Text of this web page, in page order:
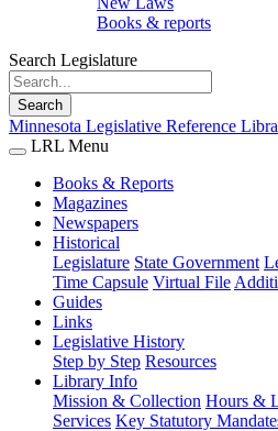
Books & reports
Search Legislature
Search
Minnesota Legislative Reference
LRL Menu
Books & Reports
Magazines
Newspapers
Historical
Legislature State Government
Time Capsule Virtual File
Guides
Links
Legislative History
Step by Step Resources
Library Info
Mission & Collection Hours &
Services Key Statutory